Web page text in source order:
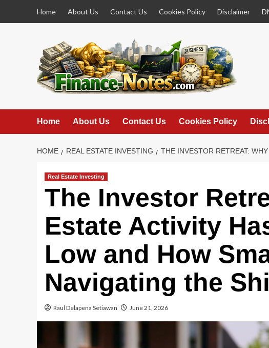
Home About Us Contact Us Cookies Policy Disclaimer
Home About Us Contact Us Cookies Policy
HOME REAL ESTATE INVESTING THE INVESTOR RETREAT:
Real Estate Investing
The Investor
Estate Activity
Low and How
Navigating the
Raul Delapena Setiawan June 21, 2026